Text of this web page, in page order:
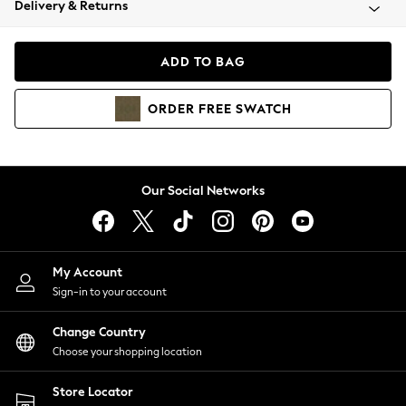
Coats & Jackets
Hoodies & Sweatshirts
Lingerie
Nightwear
Shirts & Blouses
Shorts
Skirts
Suits & Tailoring
Sportswear
Swimwear
Delivery & Returns
ADD TO BAG
ORDER FREE SWATCH
Our Social Networks
My Account
Sign-in to your account
Change Country
Choose your shopping location
Store Locator